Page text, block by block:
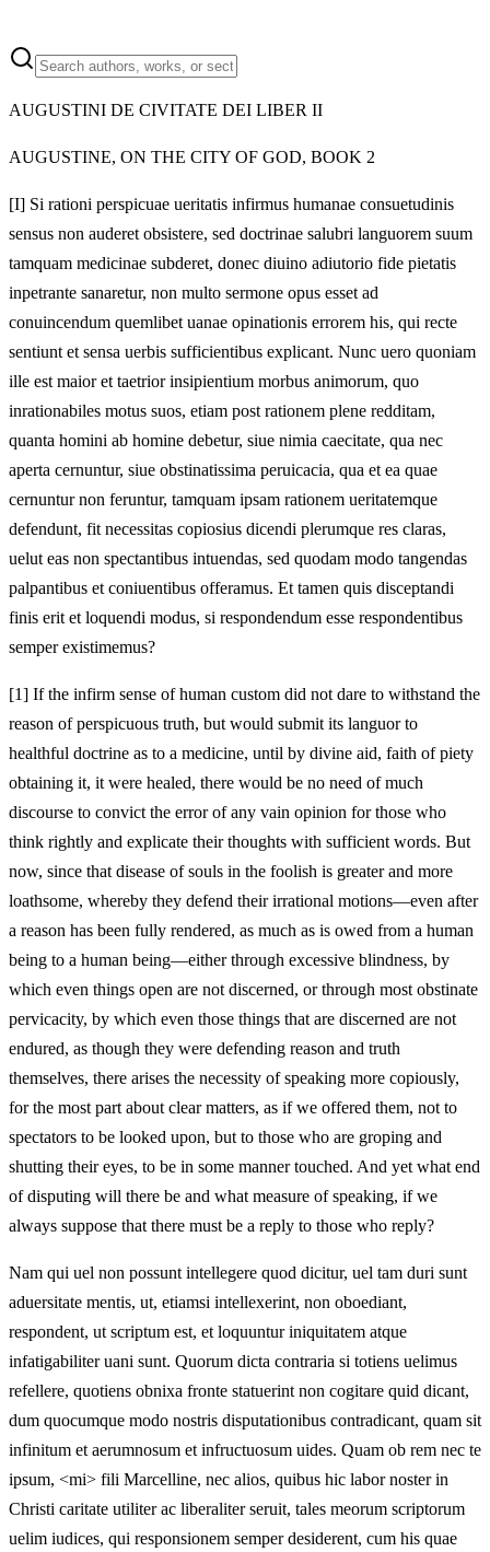
AUGUSTINI DE CIVITATE DEI LIBER II
AUGUSTINE, ON THE CITY OF GOD, BOOK 2
[I] Si rationi perspicuae ueritatis infirmus humanae consuetudinis
sensus non auderet obsistere, sed doctrinae salubri languorem suum
tamquam medicinae subderet, donec diuino adiutorio fide pietatis
inpetrante sanaretur, non multo sermone opus esset ad
conuincendum quemlibet uanae opinationis errorem his, qui recte
sentiunt et sensa uerbis sufficientibus explicant. Nunc uero quoniam
ille est maior et taetrior insipientium morbus animorum, quo
inrationabiles motus suos, etiam post rationem plene redditam,
quanta homini ab homine debetur, siue nimia caecitate, qua nec
aperta cernuntur, siue obstinatissima peruicacia, qua et ea quae
cernuntur non feruntur, tamquam ipsam rationem ueritatemque
defendunt, fit necessitas copiosius dicendi plerumque res claras,
uelut eas non spectantibus intuendas, sed quodam modo tangendas
palpantibus et coniuentibus offeramus. Et tamen quis disceptandi
finis erit et loquendi modus, si respondendum esse respondentibus
semper existimemus?
[1] If the infirm sense of human custom did not dare to withstand the
reason of perspicuous truth, but would submit its languor to
healthful doctrine as to a medicine, until by divine aid, faith of piety
obtaining it, it were healed, there would be no need of much
discourse to convict the error of any vain opinion for those who
think rightly and explicate their thoughts with sufficient words. But
now, since that disease of souls in the foolish is greater and more
loathsome, whereby they defend their irrational motions—even after
a reason has been fully rendered, as much as is owed from a human
being to a human being—either through excessive blindness, by
which even things open are not discerned, or through most obstinate
pervicacity, by which even those things that are discerned are not
endured, as though they were defending reason and truth
themselves, there arises the necessity of speaking more copiously,
for the most part about clear matters, as if we offered them, not to
spectators to be looked upon, but to those who are groping and
shutting their eyes, to be in some manner touched. And yet what end
of disputing will there be and what measure of speaking, if we
always suppose that there must be a reply to those who reply?
Nam qui uel non possunt intellegere quod dicitur, uel tam duri sunt
aduersitate mentis, ut, etiamsi intellexerint, non oboediant,
respondent, ut scriptum est, et loquuntur iniquitatem atque
infatigabiliter uani sunt. Quorum dicta contraria si totiens uelimus
refellere, quotiens obnixa fronte statuerint non cogitare quid dicant,
dum quocumque modo nostris disputationibus contradicant, quam sit
infinitum et aerumnosum et infructuosum uides. Quam ob rem nec te
ipsum, <mi> fili Marcelline, nec alios, quibus hic labor noster in
Christi caritate utiliter ac liberaliter seruit, tales meorum scriptorum
uelim iudices, qui responsionem semper desiderent, cum his quae